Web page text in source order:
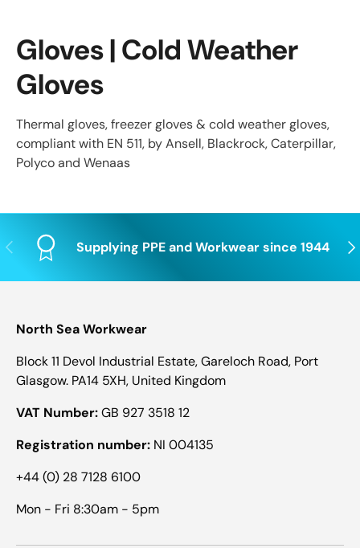
Gloves | Cold Weather
Gloves
Thermal gloves, freezer gloves & cold weather gloves,
compliant with EN 511, by Ansell, Blackrock, Caterpillar,
Polyco and Wenaas
Previous Supplying PPE and Workwear since 1944
North Sea Workwear
Block 11 Devol Industrial Estate, Gareloch Road, Port
Glasgow. PA14 5XH, United Kingdom
VAT Number:GB 927 3518 12
Registration number: NI 004135
+44 (0) 28 7128 6100
Mon - Fri 8:30am - 5pm